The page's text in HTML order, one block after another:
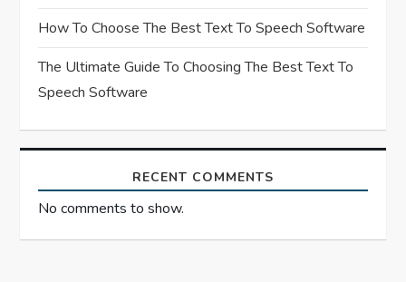
How To Choose The Best Text To Speech Software
The Ultimate Guide To Choosing The Best Text To
Speech Software
RECENT COMMENTS
No comments to show.